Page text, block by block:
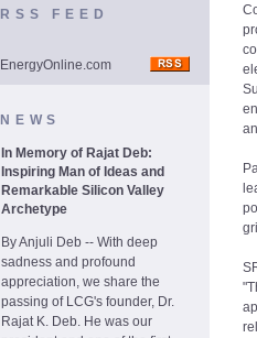
RSS FEED
EnergyOnline.com
NEWS
In Memory of Rajat Deb:
Inspiring Man of Ideas and
Remarkable Silicon Valley
Archetype
By Anjuli Deb -- With deep
sadness and profound
appreciation, we share the
passing of LCG's founder, Dr.
Rajat K. Deb. He was our